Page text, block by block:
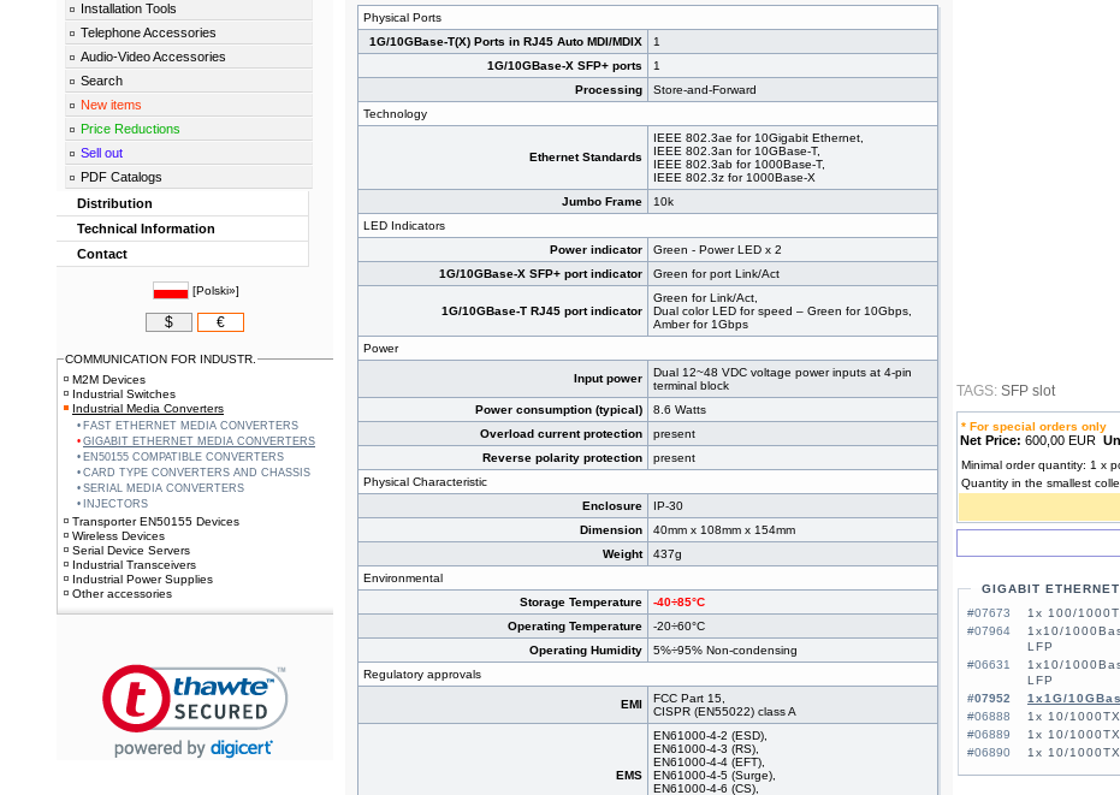
Physical Ports
1G/10GBase-T(X) Ports in RJ45 Auto MDI/MDIX
1
1G/10GBase-X SFP+ ports
1
Processing
Store-and-Forward
Technology
Ethernet Standards
IEEE 802.3ae for 10Gigabit Ethernet,
IEEE 802.3an for 10GBase-T,
IEEE 802.3ab for 1000Base-T,
IEEE 802.3z for 1000Base-X
Jumbo Frame
10k
LED Indicators
Power indicator
Green - Power LED x 2
1G/10GBase-X SFP+ port indicator
Green for port Link/Act
1G/10GBase-T RJ45 port indicator
Green for Link/Act,
Dual color LED for speed – Green for 10Gbps,
Amber for 1Gbps
Power
Input power
Dual 12~48 VDC voltage power inputs at 4-pin
terminal block
Power consumption (typical)
8.6 Watts
Overload current protection
present
Reverse polarity protection
present
Physical Characteristic
Enclosure
IP-30
Dimension
40mm x 108mm x 154mm
Weight
437g
Environmental
Storage Temperature
-40÷85°C
Operating Temperature
-20÷60°C
Operating Humidity
5%÷95% Non-condensing
Regulatory approvals
EMI
FCC Part 15,
CISPR (EN55022) class A
EMS
EN61000-4-2 (ESD),
EN61000-4-3 (RS),
EN61000-4-4 (EFT),
EN61000-4-5 (Surge),
EN61000-4-6 (CS),
TAGS: SFP slot
* For special orders only
Net Price: 600,00 EUR
Minimal order quantity: 1 x
Quantity in the smallest
GIGABIT
#07673
1x 100/
#07964
1x10/
LFP
#06631
1x10/
LFP
#07952
1x1G/
#06888
1x 10/
#06889
1x 10/
#06890
1x 10/
Installation Tools
Telephone Accessories
Audio-Video Accessories
Search
New items
Price Reductions
Sell out
PDF Catalogs
Distribution
Technical Information
Contact
[Polski»]
$ €
COMMUNICATION FOR INDUSTR.
M2M Devices
Industrial Switches
Industrial Media Converters
FAST ETHERNET MEDIA CONVERTERS
GIGABIT ETHERNET MEDIA CONVERTERS
EN50155 COMPATIBLE CONVERTERS
CARD TYPE CONVERTERS AND CHASSIS
SERIAL MEDIA CONVERTERS
INJECTORS
Transporter EN50155 Devices
Wireless Devices
Serial Device Servers
Industrial Transceivers
Industrial Power Supplies
Other accessories